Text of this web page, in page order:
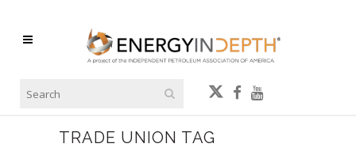
TRADE UNION TAG